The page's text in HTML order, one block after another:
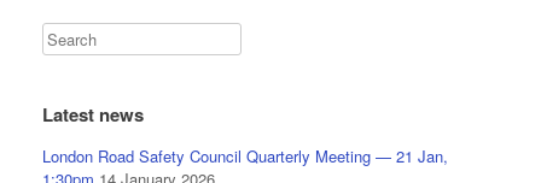
Latest news
London Road Safety Council Quarterly Meeting — 21 Jan,